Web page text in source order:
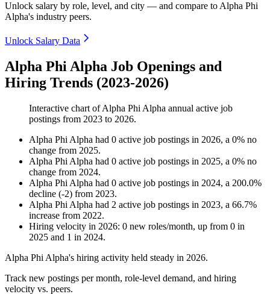
Unlock salary by role, level, and city — and compare to Alpha Phi
Alpha's industry peers.
Unlock Salary Data
Alpha Phi Alpha Job Openings and
Hiring Trends (2023-2026)
Interactive chart ofAlpha Phi Alpha annual active job
postings from 2023 to 2026.
Alpha Phi Alpha had 0 active job postings in 2026, a 0% no
change from 2025.
Alpha Phi Alpha had 0 active job postings in 2025, a 0% no
change from 2024.
Alpha Phi Alpha had 0 active job postings in 2024, a 200.0%
decline (-2) from 2023.
Alpha Phi Alpha had 2 active job postings in 2023, a 66.7%
increase from 2022.
Hiring velocity in 2026: 0 new roles/month, up from 0 in
2025 and 1 in 2024.
Alpha Phi Alpha's hiring activity held steady in 2026.
Track new postings per month, role-level demand, and hiring
velocity vs. peers.